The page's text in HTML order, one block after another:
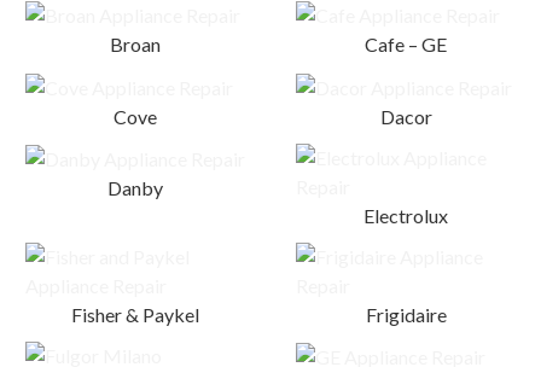
Broan Cafe – GE
Cove Dacor
Danby
Electrolux
Fisher & Paykel Frigidaire